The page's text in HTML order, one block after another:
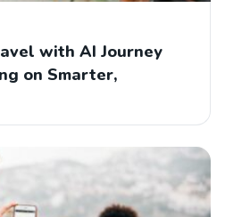
with AI Journey
on Smarter,